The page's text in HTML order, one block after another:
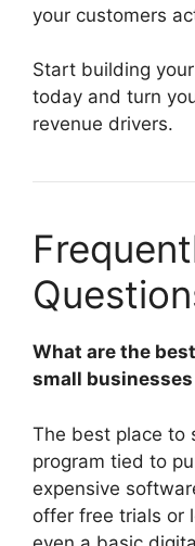
your customers
Start building
today and turn
revenue drivers.
What are the
small
The best place to
program tied to
expensive
offer free trials or